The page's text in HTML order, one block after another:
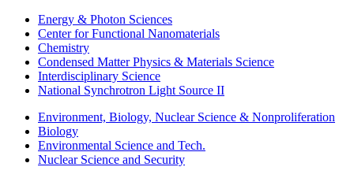
Energy & Photon Sciences
Center for Functional Nanomaterials
Chemistry
Condensed Matter Physics & Materials Science
Interdisciplinary Science
National Synchrotron Light Source II
Environment, Biology, Nuclear Science & Nonproliferation
Biology
Environmental Science and Tech.
Nuclear Science and Security